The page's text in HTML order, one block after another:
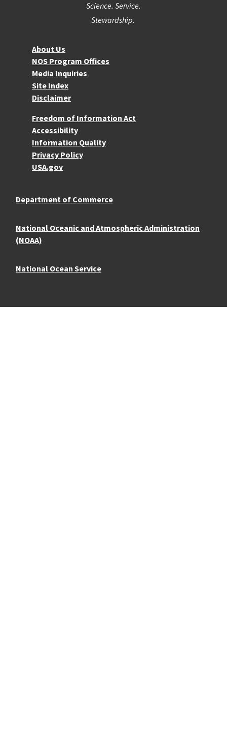
Science. Service.
Stewardship.
About NOSAbout Us
NOS Program Offices
Media Inquiries
Site Index
Disclaimer
More Resources
Freedom of Information Act
Accessibility
Information Quality
Privacy Policy
USA.gov
Department of Commerce
National Oceanic and Atmospheric Administration
(NOAA)
National Ocean Service